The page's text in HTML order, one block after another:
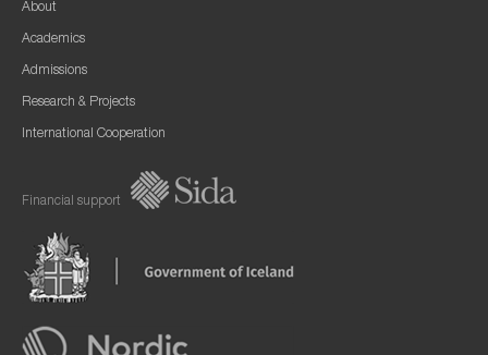
About
Academics
Admissions
Research & Projects
International Cooperation
Financial support